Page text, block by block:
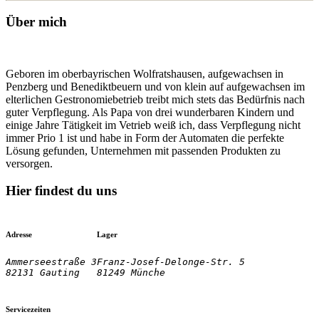
Über mich
Geboren im oberbayrischen Wolfratshausen, aufgewachsen in
Penzberg und Benediktbeuern und von klein auf aufgewachsen im
elterlichen Gestronomiebetrieb treibt mich stets das Bedürfnis nach
guter Verpflegung. Als Papa von drei wunderbaren Kindern und
einige Jahre Tätigkeit im Vetrieb weiß ich, dass Verpflegung nicht
immer Prio 1 ist und habe in Form der Automaten die perfekte
Lösung gefunden, Unternehmen mit passenden Produkten zu
versorgen.
Hier findest du uns
Adresse
Ammerseestraße 3
82131 Gauting
Lager
Franz-Josef-Delonge-Str. 5
81249 Münche
Servicezeiten